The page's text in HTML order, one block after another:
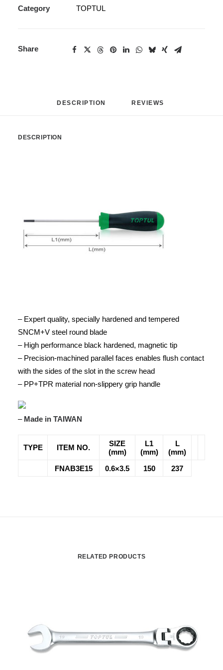
Category TOPTUL
Share
DESCRIPTION REVIEWS
DESCRIPTION
– Expert quality, specially hardened and tempered
SNCM+V steel round blade
– High performance black hardened, magnetic tip
– Precision-machined parallel faces enables flush contact
with the sides of the slot in the screw head
– PP+TPR material non-slippery grip handle
– Made in TAIWAN
TYPE ITEM NO.
SIZE
(mm)
L1
(mm)
L
(mm)
FNAB3E15
0.6×3.5 150 237
RELATED PRODUCTS